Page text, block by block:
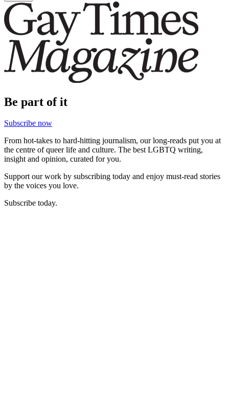
Be part of it
Subscribe now
From hot-takes to hard-hitting journalism, our long-reads put you at
the centre of queer life and culture. The best LGBTQ writing,
insight and opinion, curated for you.
Support our work by subscribing today and enjoy must-read stories
by the voices you love.
Subscribe today.